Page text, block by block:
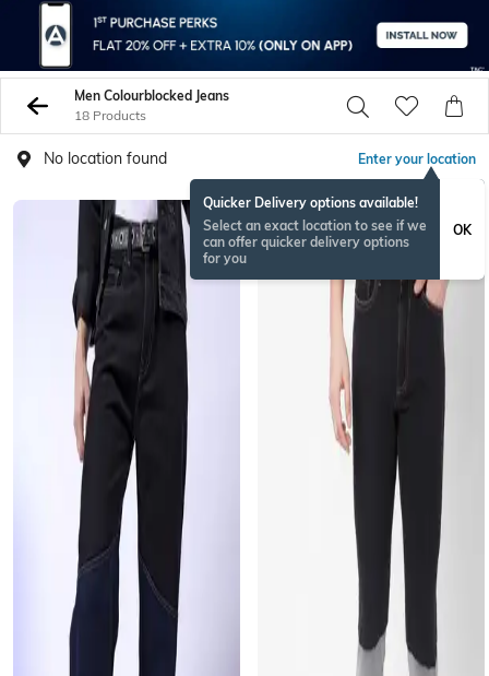
Men Colourblocked Jeans
18 Products
No location found Enter your location
Quicker Delivery options available!
Select an exact location to see if we
can offer quicker delivery options
for you
OK